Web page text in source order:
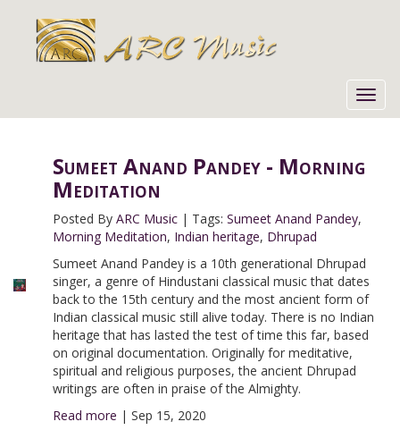
Sumeet Anand Pandey - Morning
Meditation
Posted By ARC Music| Tags: Sumeet Anand Pandey,
Morning Meditation, Indian heritage, Dhrupad
Sumeet Anand Pandey is a 10th generational Dhrupad
singer, a genre of Hindustani classical music that dates
back to the 15th century and the most ancient form of
Indian classical music still alive today. There is no Indian
heritage that has lasted the test of time this far, based
on original documentation. Originally for meditative,
spiritual and religious purposes, the ancient Dhrupad
writings are often in praise of the Almighty.
Read more | Sep 15, 2020